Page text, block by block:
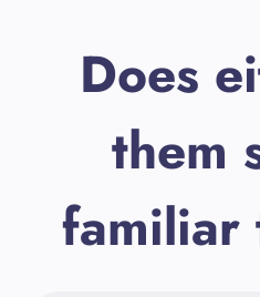
Does
them
familiar